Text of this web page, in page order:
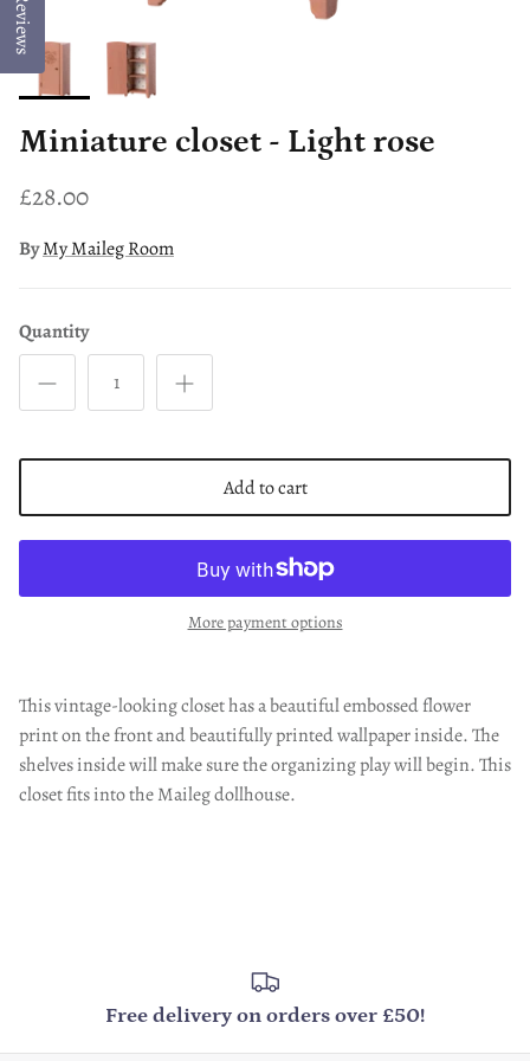
Miniature closet - Light rose
£28.00
ByMy Maileg Room
Quantity
Add to cart
More payment options
This vintage-looking closet has a beautiful embossed flower
print on the front and beautifully printed wallpaper inside. The
shelves inside will make sure the organizing play will begin. This
closet fits into the Maileg dollhouse.
Free delivery on orders over £50!
Reviews